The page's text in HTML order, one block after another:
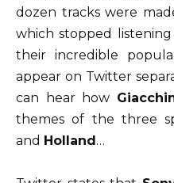
dozen tracks were
which stopped
their incredible
appear on Twitter
can hear how
themes of the three
and Holland…